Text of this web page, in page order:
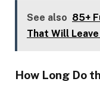
See also 85+
That Will
How Long Do